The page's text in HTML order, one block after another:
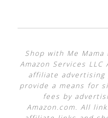
Shop with Me
Amazon Services
affiliate advertising
provide a means for
fees by
Amazon.com. All